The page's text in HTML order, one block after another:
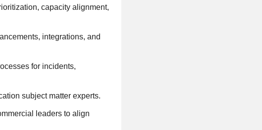
capacity alignment,
integrations, and
for incidents,
subject matter experts.
leaders to align